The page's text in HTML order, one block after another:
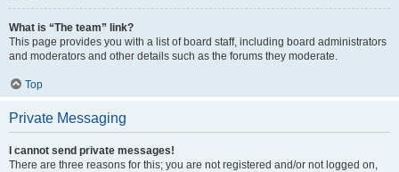
What is “The team” link?
This page provides you with a list of board staff, including board administrators
and moderators and other details such as the forums they moderate.
Top
Private Messaging
I cannot send private messages!
There are three reasons for this; you are not registered and/or not logged on,